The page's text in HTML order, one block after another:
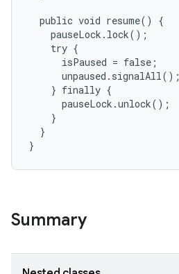
  public void resume() {
    pauseLock.lock();
    try {
      isPaused = false;
      unpaused.signalAll();
    } finally {
      pauseLock.unlock();
    }
  }
}
Summary